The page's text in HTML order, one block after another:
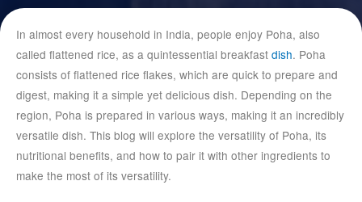
In almost every household in India, people enjoy Poha, also
called flattened rice, as a quintessential breakfast dish. Poha
consists of flattened rice flakes, which are quick to prepare and
digest, making it a simple yet delicious dish. Depending on the
region, Poha is prepared in various ways, making it an incredibly
versatile dish. This blog will explore the versatility of Poha, its
nutritional benefits, and how to pair it with other ingredients to
make the most of its versatility.